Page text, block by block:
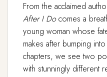
From the acclaimed
After I Docomes a
young woman whose
makes after bumping
chapters, we see two
with stunningly different